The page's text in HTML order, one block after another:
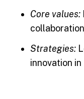
Core values:
Strategies:
innovation